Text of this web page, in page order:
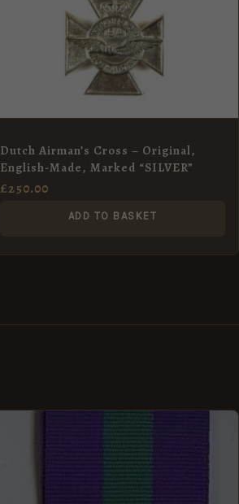
Dutch Airman’s Cross – Original,
English-Made, Marked “SILVER”
£250.00
ADD TO BASKET